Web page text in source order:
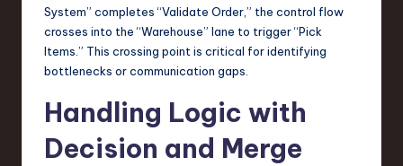
System” completes “Validate Order,” the control flow
crosses into the “Warehouse” lane to trigger “Pick
Items.” This crossing point is critical for identifying
bottlenecks or communication gaps.
Handling Logic with
Decision and Merge